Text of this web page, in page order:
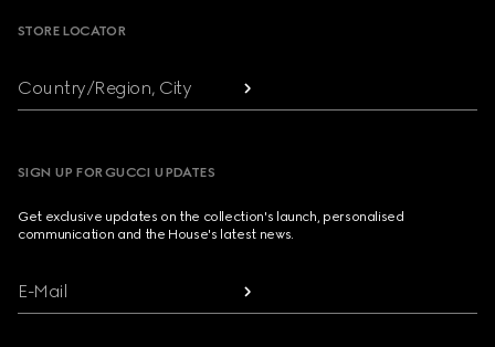
STORE LOCATOR
Country/Region, City
SIGN UP FOR GUCCI UPDATES
Get exclusive updates on the collection's launch, personalised
communication and the House's latest news.
E-Mail